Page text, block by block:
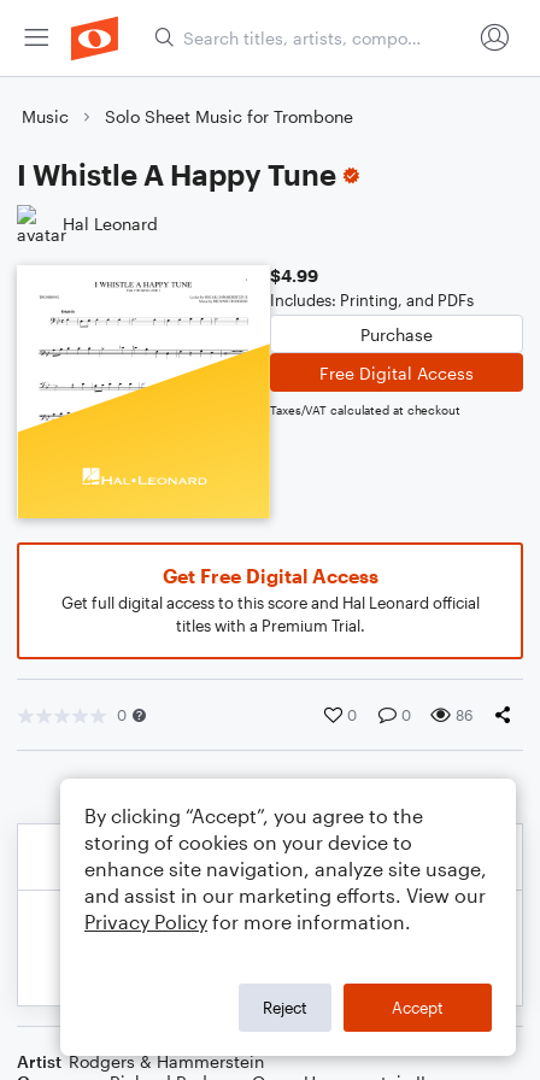
Music Solo Sheet Music for Trombone
I Whistle A Happy Tune
Hal Leonard
$4.99
Includes: Printing, and PDFs
Purchase
Free Digital Access
Taxes/VAT calculated at checkout
Get Free Digital Access
Get full digital access to this score and Hal Leonard official
titles with a Premium Trial.
0 0 0 86
Artist Rodgers & Hammerstein
By clicking “Accept”, you agree to the
storing of cookies on your device to
enhance site navigation, analyze site usage,
and assist in our marketing efforts. View our
Privacy Policy for more information.
Reject Accept